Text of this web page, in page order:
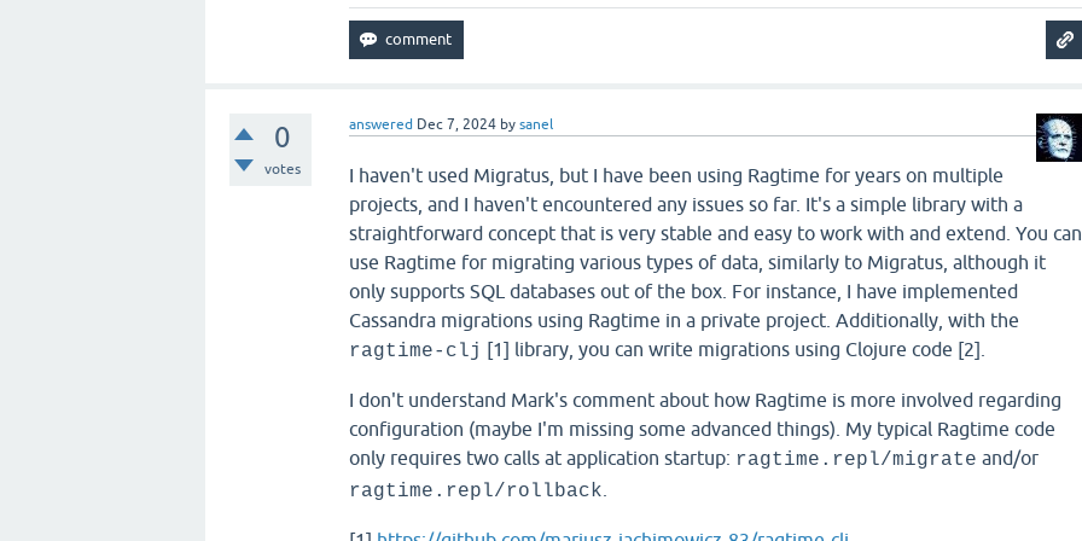
0
votes
answered Dec 7, 2024 bysanel
I haven't used Migratus, but I have been using Ragtime for years on multiple
projects, and I haven't encountered any issues so far. It's a simple library with a
straightforward concept that is very stable and easy to work with and extend. You can
use Ragtime for migrating various types of data, similarly to Migratus, although it
only supports SQL databases out of the box. For instance, I have implemented
Cassandra migrations using Ragtime in a private project. Additionally, with the
ragtime-clj [1] library, you can write migrations using Clojure code [2].
I don't understand Mark's comment about how Ragtime is more involved regarding
configuration (maybe I'm missing some advanced things). My typical Ragtime code
only requires two calls at application startup: ragtime.repl/migrate and/or
ragtime.repl/rollback